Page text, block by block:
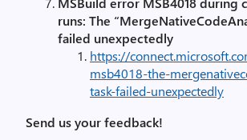
runs: The
failed unexpectedly
https://
msb4018-the-
task-failed-unexpectedly
Send us your feedback!